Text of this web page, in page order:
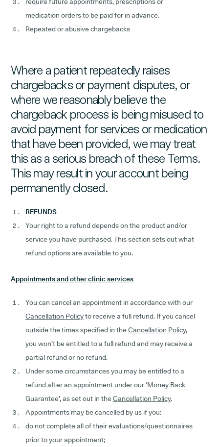
medication orders to be paid for in advance.
Repeated or abusive chargebacks
Where a patient repeatedly raises
chargebacks or payment disputes, or
where we reasonably believe the
chargeback process is being misused to
avoid payment for services or medication
that have been provided, we may treat
this as a serious breach of these Terms.
This may result in your account being
permanently closed.
REFUNDS
Your right to a refund depends on the product and/or
service you have purchased. This section sets out what
refund options are available to you.
Appointments and other clinic services
You can cancel an appointment in accordance with our
Cancellation Policyto receive a full refund. If you cancel
outside the times specified in theCancellation Policy,
you won’t be entitled to a full refund and may receive a
partial refund or no refund.
Under some circumstances you may be entitled to a
refund after an appointment under our ‘Money Back
Guarantee’, as set out in theCancellation Policy.
Appointments may be cancelled by us if you:
do not complete all of their evaluations/questionnaires
prior to your appointment;